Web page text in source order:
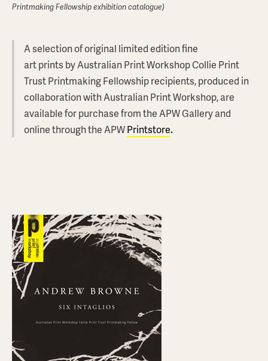
Printmaking Fellowship exhibition catalogue)
A selection of original limited edition fine
art prints by Australian Print Workshop Collie Print
Trust Printmaking Fellowship recipients, produced in
collaboration with Australian Print Workshop, are
available for purchase from the APW Gallery and
online through the APWPrintstore.